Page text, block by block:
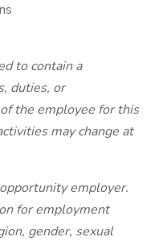
to contain a
duties, or
the employee for this
may change at
employer.
for employment
gender, sexual